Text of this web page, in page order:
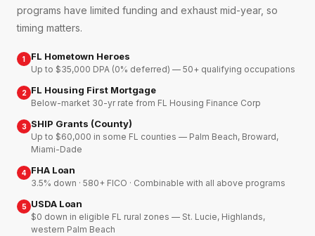
programs have limited funding and exhaust mid-year, so
timing matters.
1 FL Hometown Heroes
Up to $35,000 DPA (0% deferred) — 50+ qualifying occupations
2 FL Housing First Mortgage
Below-market 30-yr rate from FL Housing Finance Corp
3 SHIP Grants (County)
Up to $60,000 in some FL counties — Palm Beach, Broward,
Miami-Dade
4 FHA Loan
3.5% down · 580+ FICO · Combinable with all above programs
5 USDA Loan
$0 down in eligible FL rural zones — St. Lucie, Highlands,
western Palm Beach